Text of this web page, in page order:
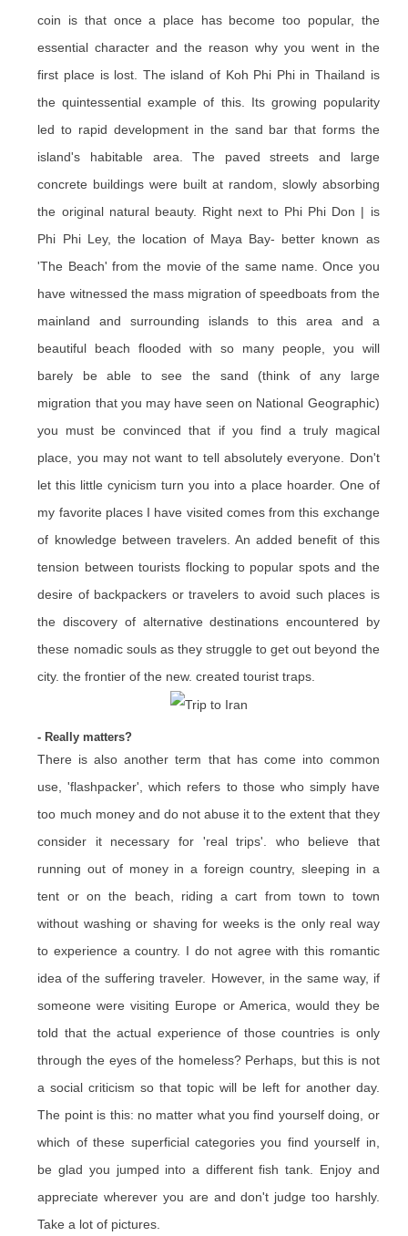
coin is that once a place has become too popular, the
essential character and the reason why you went in the
first place is lost. The island of Koh Phi Phi in Thailand is
the quintessential example of this. Its growing popularity
led to rapid development in the sand bar that forms the
island's habitable area. The paved streets and large
concrete buildings were built at random, slowly absorbing
the original natural beauty. Right next to Phi Phi Don | is
Phi Phi Ley, the location of Maya Bay- better known as
'The Beach' from the movie of the same name. Once you
have witnessed the mass migration of speedboats from the
mainland and surrounding islands to this area and a
beautiful beach flooded with so many people, you will
barely be able to see the sand (think of any large
migration that you may have seen on National Geographic)
you must be convinced that if you find a truly magical
place, you may not want to tell absolutely everyone. Don't
let this little cynicism turn you into a place hoarder. One of
my favorite places I have visited comes from this exchange
of knowledge between travelers. An added benefit of this
tension between tourists flocking to popular spots and the
desire of backpackers or travelers to avoid such places is
the discovery of alternative destinations encountered by
these nomadic souls as they struggle to get out beyond the
city. the frontier of the new. created tourist traps.
- Really matters?
There is also another term that has come into common
use, 'flashpacker', which refers to those who simply have
too much money and do not abuse it to the extent that they
consider it necessary for 'real trips'. who believe that
running out of money in a foreign country, sleeping in a
tent or on the beach, riding a cart from town to town
without washing or shaving for weeks is the only real way
to experience a country. I do not agree with this romantic
idea of the suffering traveler. However, in the same way, if
someone were visiting Europe or America, would they be
told that the actual experience of those countries is only
through the eyes of the homeless? Perhaps, but this is not
a social criticism so that topic will be left for another day.
The point is this: no matter what you find yourself doing, or
which of these superficial categories you find yourself in,
be glad you jumped into a different fish tank. Enjoy and
appreciate wherever you are and don't judge too harshly.
Take a lot of pictures.